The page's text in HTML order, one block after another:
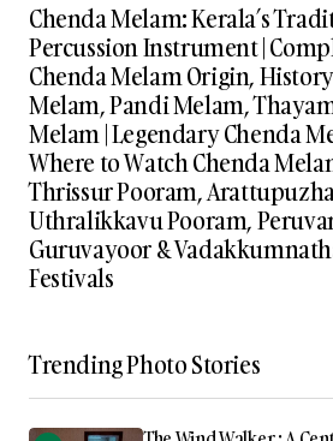
Chenda Melam: Kerala’s
Percussion Instrument |
Chenda Melam Origin,
Melam, Pandi Melam,
Melam | Legendary Chenda
Where to Watch Chenda
Thrissur Pooram,
Uthralikkavu Pooram,
Guruvayoor &
Festivals
Trending Photo Stories